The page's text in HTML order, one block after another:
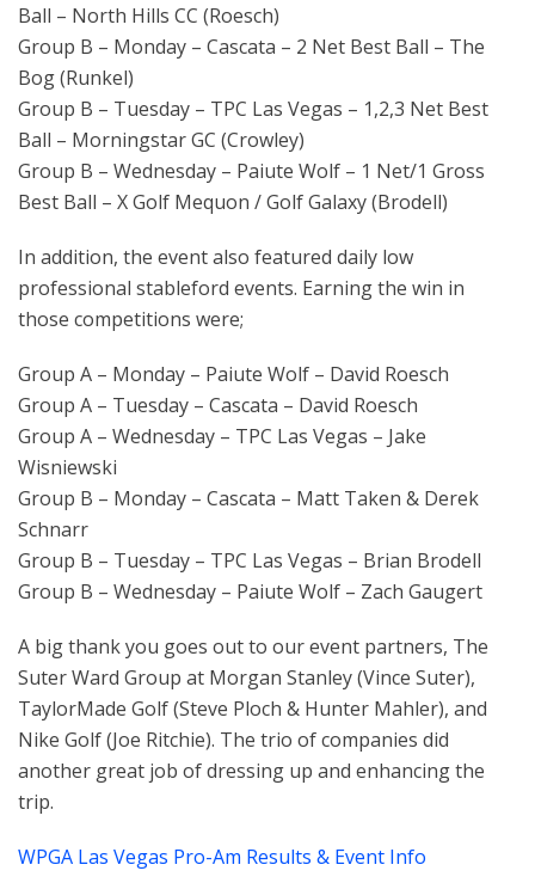
Ball – North Hills CC (Roesch)
Group B – Monday – Cascata – 2 Net Best Ball – The
Bog (Runkel)
Group B – Tuesday – TPC Las Vegas – 1,2,3 Net Best
Ball – Morningstar GC (Crowley)
Group B – Wednesday – Paiute Wolf – 1 Net/1 Gross
Best Ball – X Golf Mequon / Golf Galaxy (Brodell)
In addition, the event also featured daily low
professional stableford events. Earning the win in
those competitions were;
Group A – Monday – Paiute Wolf – David Roesch
Group A – Tuesday – Cascata – David Roesch
Group A – Wednesday – TPC Las Vegas – Jake
Wisniewski
Group B – Monday – Cascata – Matt Taken & Derek
Schnarr
Group B – Tuesday – TPC Las Vegas – Brian Brodell
Group B – Wednesday – Paiute Wolf – Zach Gaugert
A big thank you goes out to our event partners, The
Suter Ward Group at Morgan Stanley (Vince Suter),
TaylorMade Golf (Steve Ploch & Hunter Mahler), and
Nike Golf (Joe Ritchie). The trio of companies did
another great job of dressing up and enhancing the
trip.
WPGA Las Vegas Pro-Am Results & Event Info